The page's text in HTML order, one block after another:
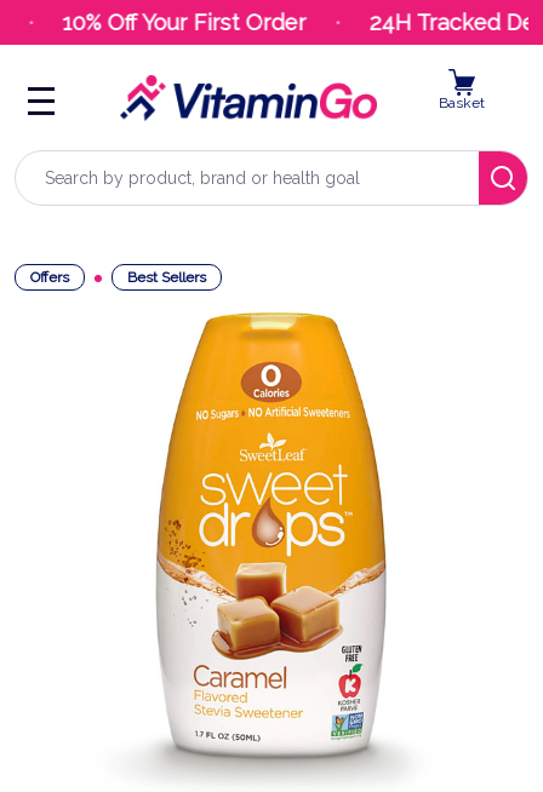
10% Off Your First Order 24H Tracked
Search
Basket
Offers Best Sellers